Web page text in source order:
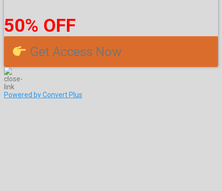
50% OFF
Get Access Now
Powered by Convert Plus